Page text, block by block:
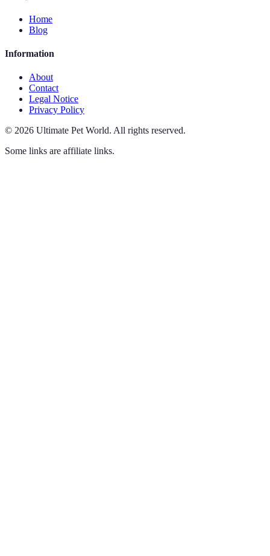
Home
Blog
Information
About
Contact
Legal Notice
Privacy Policy
© 2026 Ultimate Pet World. All rights reserved.
Some links are affiliate links.